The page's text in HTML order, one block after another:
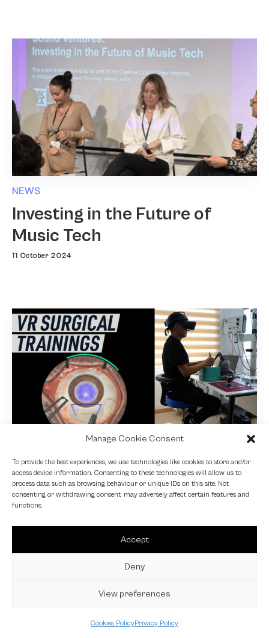
Manage Cookie Consent
To provide the best experiences, we use technologies like cookies to store and/or
access device information. Consenting to these technologies will allow us to
process data such as browsing behaviour or unique IDs on this site. Not
consenting or withdrawing consent, may adversely affect certain features and
functions.
Accept
Deny
View preferences
Cookies PolicyPrivacy Policy
NEWS
Investing in the Future of
Music Tech
11 October 2024
NEWS
Fundamental VR
4 October 2024